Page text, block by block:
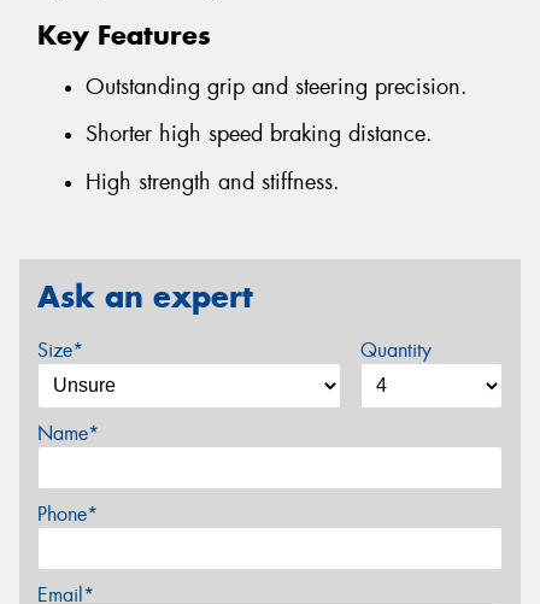
Key Features
Outstanding grip and steering precision.
Shorter high speed braking distance.
High strength and stiffness.
Ask an expert
Size* Quantity
Name*
Phone*
Email*